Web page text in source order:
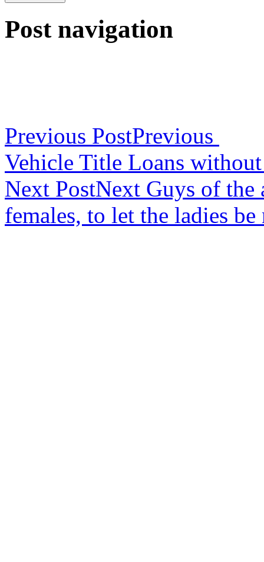
Post navigation
Previous PostPrevious
Vehicle Title Loans
Next PostNext Guys of the
females, to let the ladies